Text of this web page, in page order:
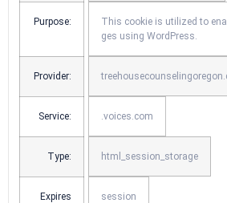
Purpose:
This cookie is utilized to
ges using WordPress.
Provider:
Service: .voices.com
Type: html_session_storage
Expires
session